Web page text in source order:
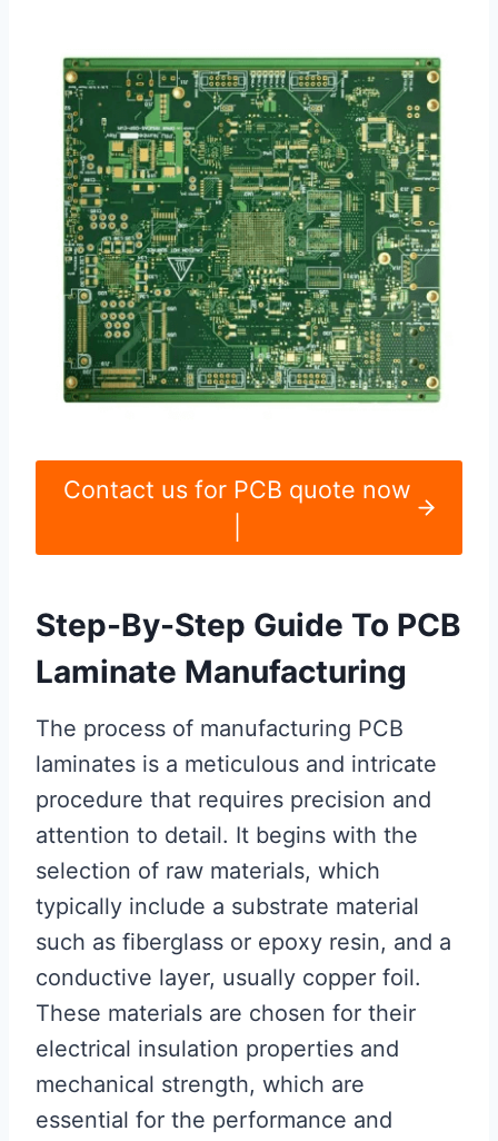
Contact us for PCB quote now
Step-By-Step Guide To PCB
Laminate Manufacturing
The process of manufacturing PCB
laminates is a meticulous and intricate
procedure that requires precision and
attention to detail. It begins with the
selection of raw materials, which
typically include a substrate material
such as fiberglass or epoxy resin, and a
conductive layer, usually copper foil.
These materials are chosen for their
electrical insulation properties and
mechanical strength, which are
essential for the performance and